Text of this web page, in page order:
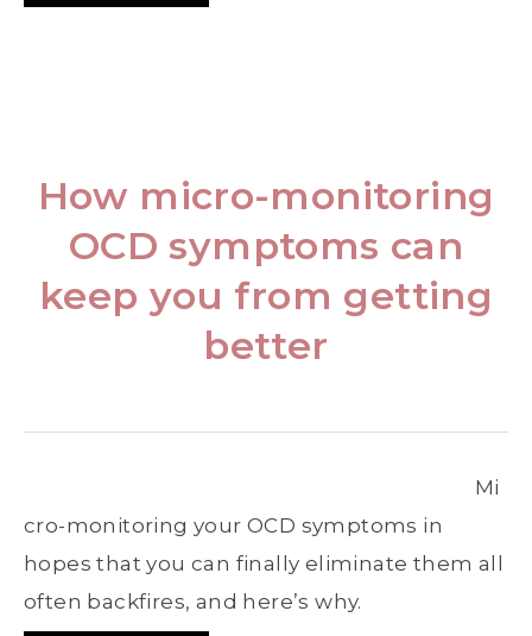
How micro-monitoring
OCD symptoms can
keep you from getting
better
Mi
cro-monitoring your OCD symptoms in
hopes that you can finally eliminate them all
often backfires, and here’s why.